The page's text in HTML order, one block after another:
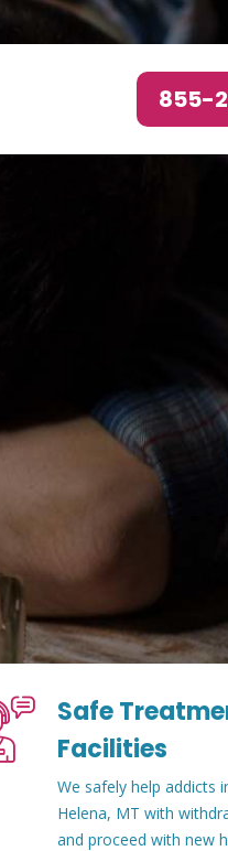
855-
Safe
Facilities
We safely help addicts
Helena, MT with
and proceed with new